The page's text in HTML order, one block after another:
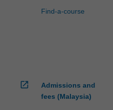
Find-a-course
open_in_new
Admissions and
fees (Malaysia)